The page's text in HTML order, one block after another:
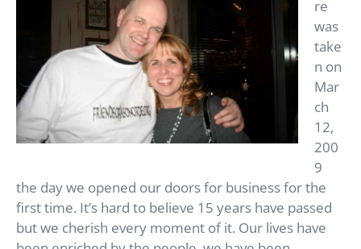
re
was
take
n on
Mar
ch
12,
200
9
the day we opened our doors for business for the
first time. It’s hard to believe 15 years have passed
but we cherish every moment of it. Our lives have